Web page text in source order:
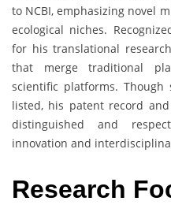
to NCBI, emphasizing novel
ecological niches.
for his translational
that merge traditional
scientific platforms.
listed, his patent record
distinguished and
innovation and
Research